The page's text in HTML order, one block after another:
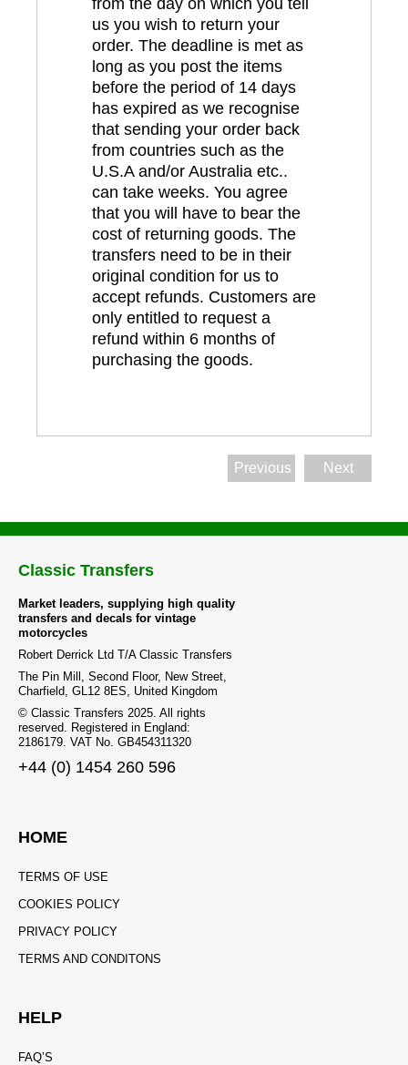
us you wish to return your
order. The deadline is met as
long as you post the items
before the period of 14 days
has expired as we recognise
that sending your order back
from countries such as the
U.S.A and/or Australia etc..
can take weeks. You agree
that you will have to bear the
cost of returning goods. The
transfers need to be in their
original condition for us to
accept refunds. Customers are
only entitled to request a
refund within 6 months of
purchasing the goods.
Previous Next
Classic Transfers
Market leaders, supplying high quality
transfers and decals for vintage
motorcycles
Robert Derrick Ltd T/A Classic Transfers
The Pin Mill, Second Floor, New Street,
Charfield, GL12 8ES, United Kingdom
© Classic Transfers 2025. All rights
reserved. Registered in England:
2186179. VAT No. GB454311320
+44 (0) 1454 260 596
HOME
TERMS OF USE
COOKIES POLICY
PRIVACY POLICY
TERMS AND CONDITONS
HELP
FAQ’S